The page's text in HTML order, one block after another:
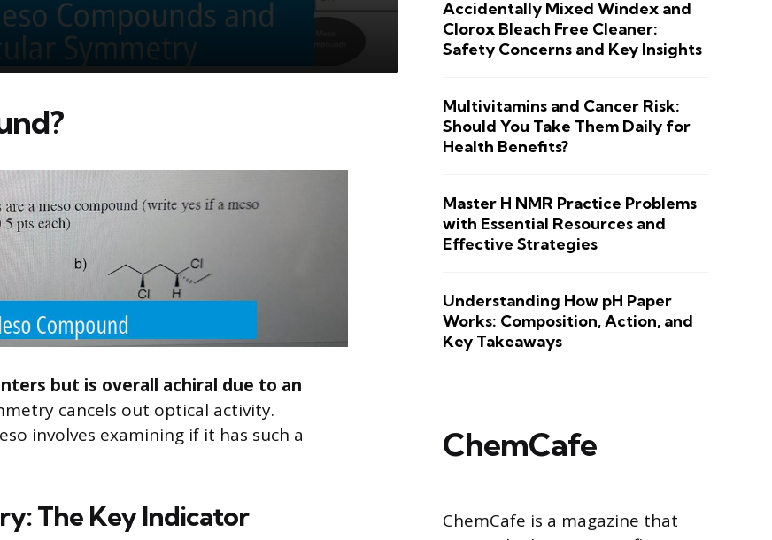
but is overall achiral due to an
cancels out optical activity.
involves examining if it has such a
The Key Indicator
Accidentally Mixed Windex and
Clorox Bleach Free Cleaner:
Safety Concerns and Key Insights
Multivitamins and Cancer Risk:
Should You Take Them Daily for
Health Benefits?
Master H NMR Practice Problems
with Essential Resources and
Effective Strategies
Understanding How pH Paper
Works: Composition, Action, and
Key Takeaways
ChemCafe
ChemCafe is a magazine that